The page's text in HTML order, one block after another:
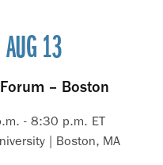
AUG 13
– Boston
- 8:30 p.m. ET
| Boston, MA